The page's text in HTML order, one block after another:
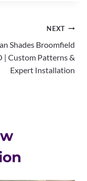
NEXT
Shades Broomfield
| Custom Patterns &
Expert Installation